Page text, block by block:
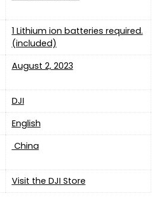
1 Lithium ion batteries required.
(included)
August 2, 2023
DJI
English
‎ China
Visit the DJI Store